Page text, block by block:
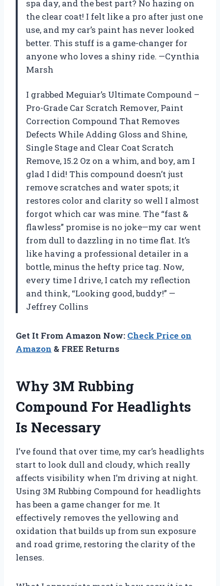
spa day, and the best part? No hazing on
the clear coat! I felt like a pro after just one
use, and my car’s paint has never looked
better. This stuff is a game-changer for
anyone who loves a shiny ride. —Cynthia
Marsh
I grabbed Meguiar’s Ultimate Compound –
Pro-Grade Car Scratch Remover, Paint
Correction Compound That Removes
Defects While Adding Gloss and Shine,
Single Stage and Clear Coat Scratch
Remove, 15.2 Oz on a whim, and boy, am I
glad I did! This compound doesn’t just
remove scratches and water spots; it
restores color and clarity so well I almost
forgot which car was mine. The “fast &
flawless” promise is no joke—my car went
from dull to dazzling in no time flat. It’s
like having a professional detailer in a
bottle, minus the hefty price tag. Now,
every time I drive, I catch my reflection
and think, “Looking good, buddy!” —
Jeffrey Collins
Get It From Amazon Now: Check Price on
Amazon & FREE Returns
Why 3M Rubbing
Compound For Headlights
Is Necessary
I’ve found that over time, my car’s headlights
start to look dull and cloudy, which really
affects visibility when I’m driving at night.
Using 3M Rubbing Compound for headlights
has been a game changer for me. It
effectively removes the yellowing and
oxidation that builds up from sun exposure
and road grime, restoring the clarity of the
lenses.